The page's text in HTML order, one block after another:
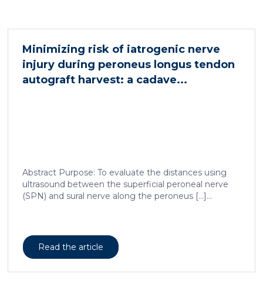
Minimizing risk of iatrogenic nerve
injury during peroneus longus tendon
autograft harvest: a cadave...
Abstract Purpose: To evaluate the distances using
ultrasound between the superficial peroneal nerve
(SPN) and sural nerve along the peroneus […]...
Read the article